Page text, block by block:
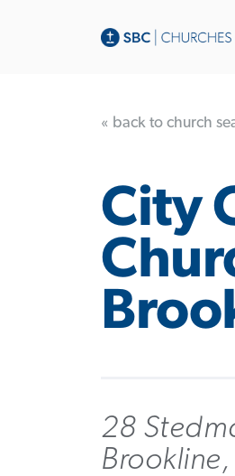
« back to church
City
28